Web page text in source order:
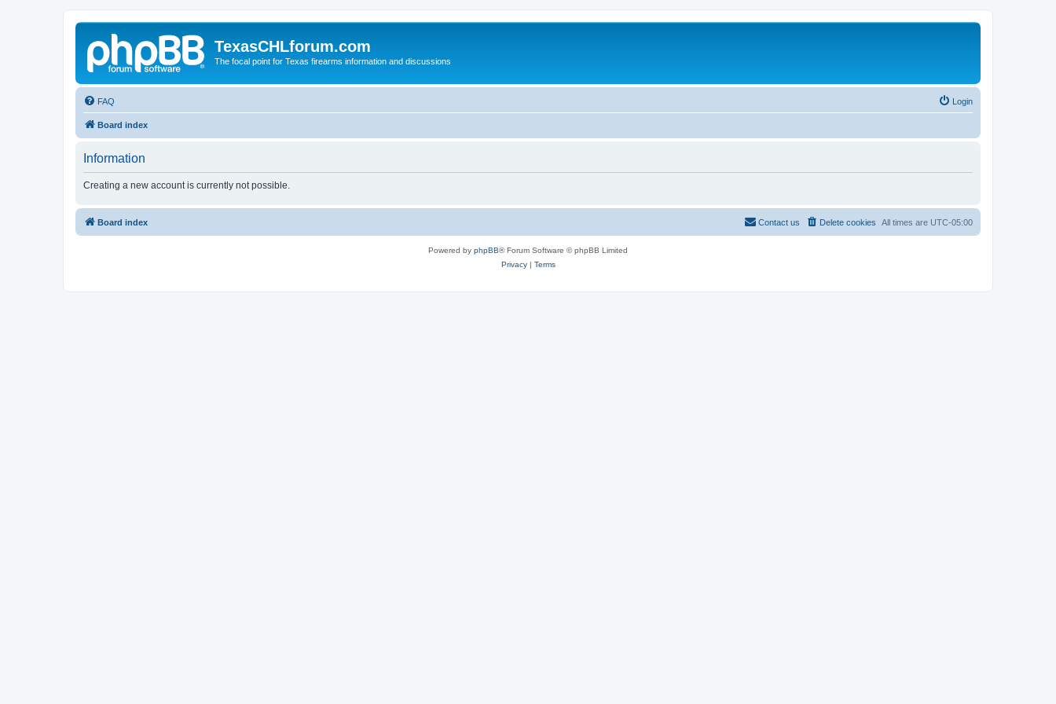
TexasCHLforum.com
The focal point for Texas firearms information and discussions
FAQ Login
Board index
Information
Creating a new account is currently not possible.
Board index All times are UTC-05:00
Delete cookies
Contact us
Powered by phpBB® Forum Software © phpBB Limited
Privacy| Terms